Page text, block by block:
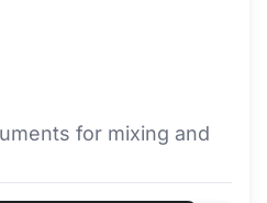
for mixing and